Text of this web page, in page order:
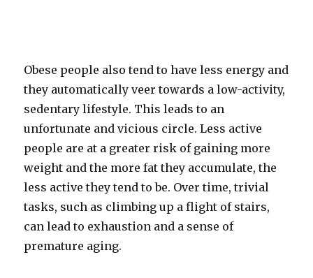
Obese people also tend to have less energy and
they automatically veer towards a low-activity,
sedentary lifestyle. This leads to an
unfortunate and vicious circle. Less active
people are at a greater risk of gaining more
weight and the more fat they accumulate, the
less active they tend to be. Over time, trivial
tasks, such as climbing up a flight of stairs,
can lead to exhaustion and a sense of
premature aging.